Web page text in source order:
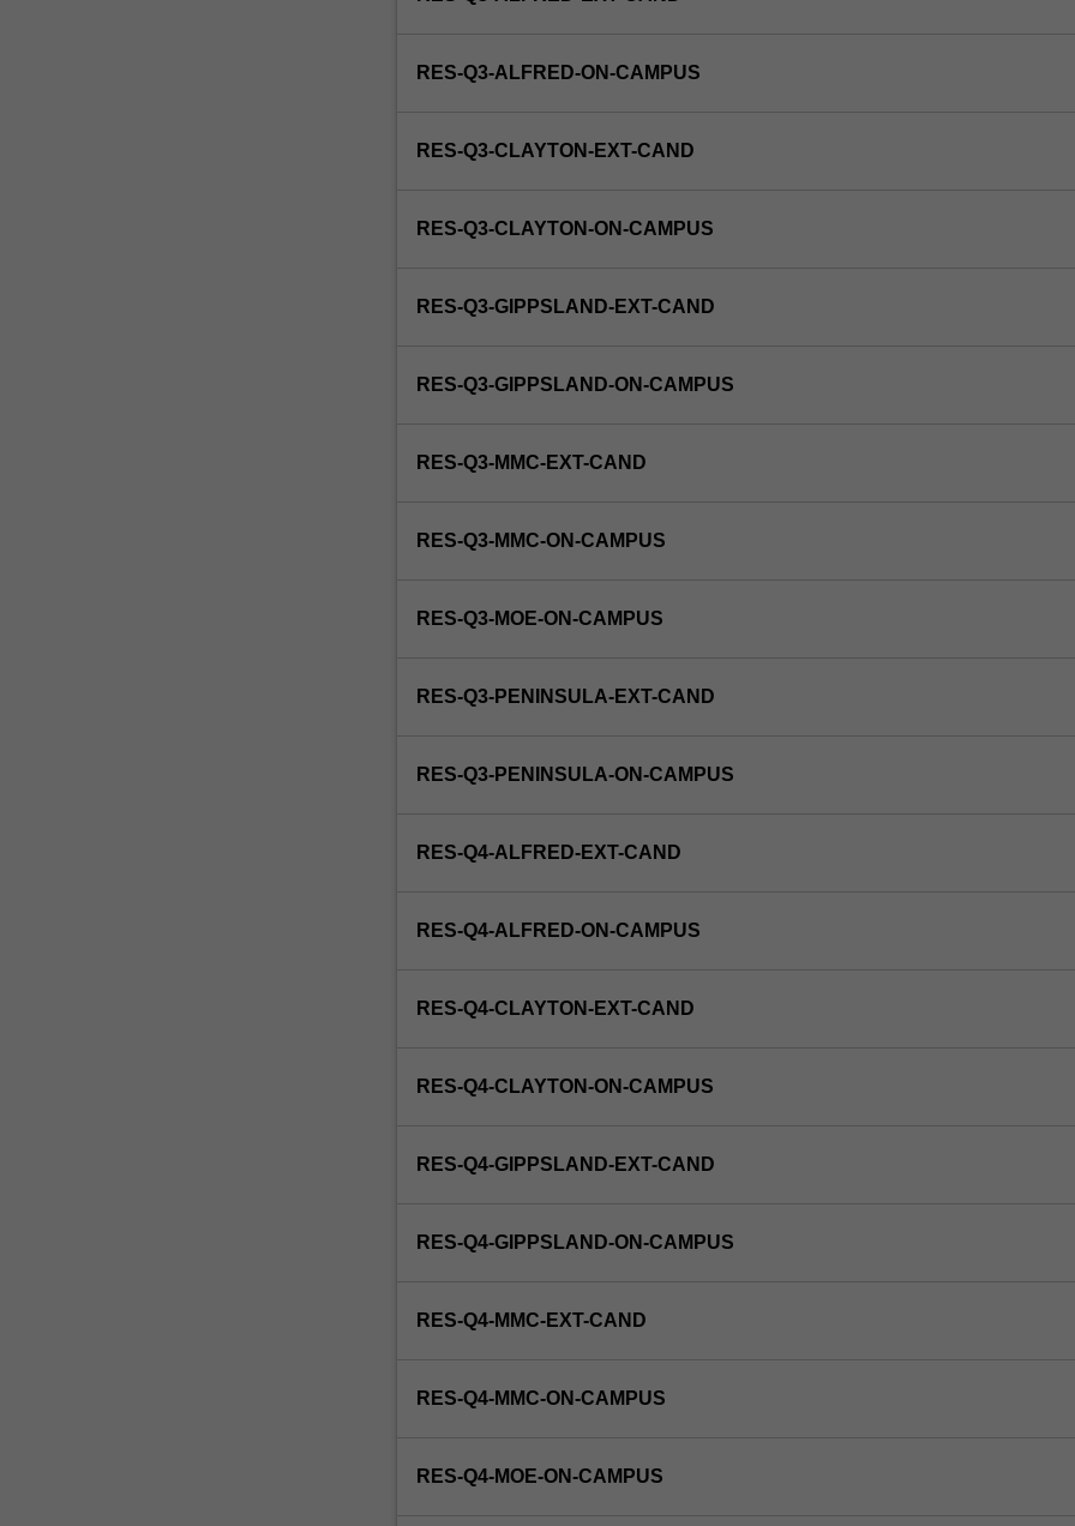
RES-Q3-ALFRED-ON-CAMPUS
RES-Q3-CLAYTON-EXT-CAND
RES-Q3-CLAYTON-ON-CAMPUS
RES-Q3-GIPPSLAND-EXT-CAND
RES-Q3-GIPPSLAND-ON-CAMPUS
RES-Q3-MMC-EXT-CAND
RES-Q3-MMC-ON-CAMPUS
RES-Q3-MOE-ON-CAMPUS
RES-Q3-PENINSULA-EXT-CAND
RES-Q3-PENINSULA-ON-CAMPUS
RES-Q4-ALFRED-EXT-CAND
RES-Q4-ALFRED-ON-CAMPUS
RES-Q4-CLAYTON-EXT-CAND
RES-Q4-CLAYTON-ON-CAMPUS
RES-Q4-GIPPSLAND-EXT-CAND
RES-Q4-GIPPSLAND-ON-CAMPUS
RES-Q4-MMC-EXT-CAND
RES-Q4-MMC-ON-CAMPUS
RES-Q4-MOE-ON-CAMPUS